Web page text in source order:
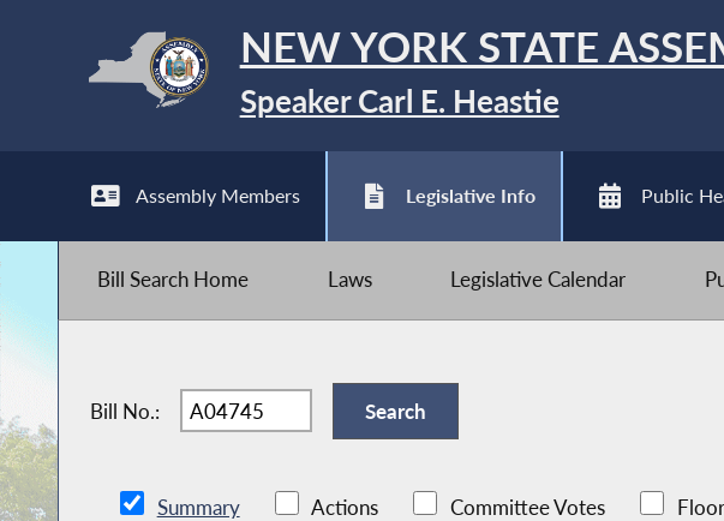
NEW YORK STATE
Speaker Carl E. Heastie
Assembly Members Legislative Info Public
Bill Search Home Laws Legislative Calendar
Bill No.:
Summary Actions Committee Votes